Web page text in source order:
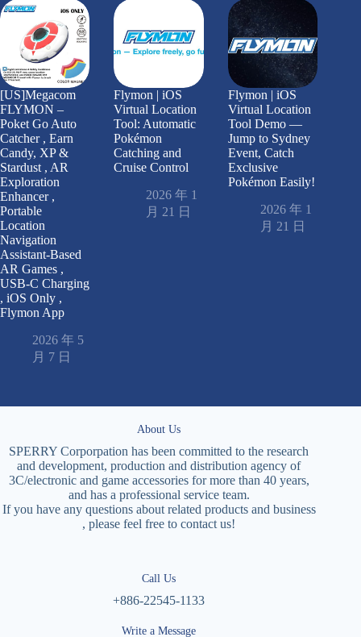
[US]Megacom
FLYMON –
Poket Go Auto
Catcher , Earn
Candy, XP &
Stardust , AR
Exploration
Enhancer ,
Portable
Location
Navigation
Assistant-Based
AR Games ,
USB-C Charging
, iOS Only ,
Flymon App
2026 年 5
月 7 日
Flymon | iOS
Virtual Location
Tool: Automatic
Pokémon
Catching and
Cruise Control
2026 年 1
月 21 日
Flymon | iOS
Virtual Location
Tool Demo —
Jump to Sydney
Event, Catch
Exclusive
Pokémon Easily!
2026 年 1
月 21 日
About Us
SPERRY Corporpation has been committed to the research
and development, production and distribution agency of
3C/electronic and game accessories for more than 40 years,
and has a professional service team.
If you have any questions about related products and business
, please feel free to contact us!
Call Us
+886-22545-1133
Write a Message